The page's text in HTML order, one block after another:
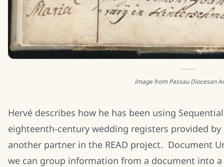
Image from Passau Diocesan
Hervé describes how he has been using
eighteenth-century wedding registers provided by
another partner in the READ project. Document
we can group information from a document into